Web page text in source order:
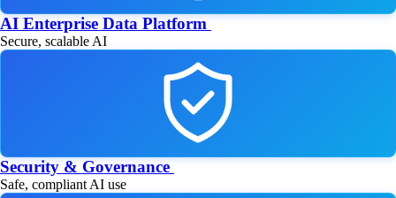
AI Enterprise Data Platform
Secure, scalable AI
Security & Governance
Safe, compliant AI use